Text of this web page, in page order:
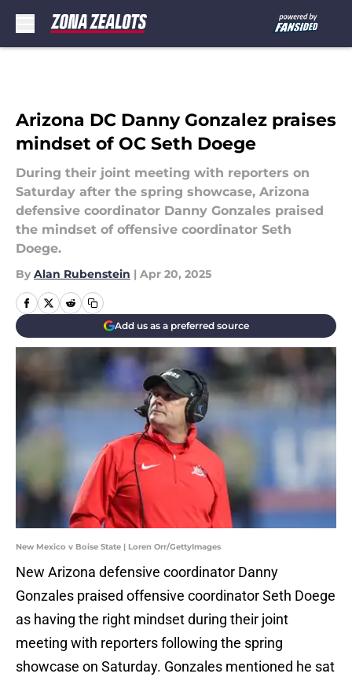
Arizona DC Danny Gonzalez praises
mindset of OC Seth Doege
During their joint meeting with reporters on
Saturday after the spring showcase, Arizona
defensive coordinator Danny Gonzales praised
the mindset of offensive coordinator Seth
Doege.
By Alan Rubenstein | Apr 20, 2025
Add us as a preferred source
New Mexico v Boise State | Loren Orr/GettyImages
New Arizona defensive coordinator Danny
Gonzales praised offensive coordinator Seth Doege
as having the right mindset during their joint
meeting with reporters following the spring
showcase on Saturday. Gonzales mentioned he sat